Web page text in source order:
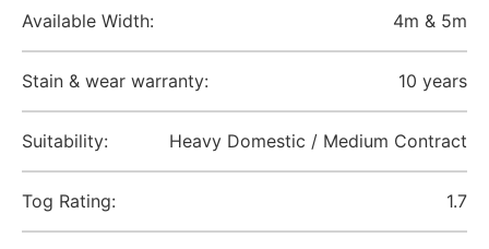
Available Width: 4m & 5m
Stain & wear warranty: 10 years
Suitability: Heavy Domestic / Medium Contract
Tog Rating: 1.7